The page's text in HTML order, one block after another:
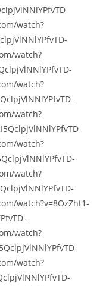
watch?
watch?
watch?
watch?
watch?
watch?
watch?v=8OzZht1-
watch?
watch?